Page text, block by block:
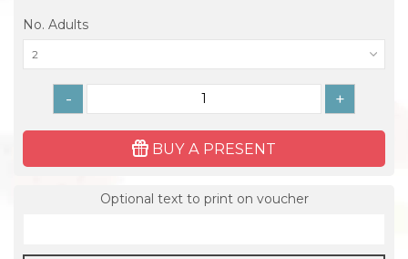
No. Adults
2
- +
BUY A PRESENT
Optional text to print on voucher